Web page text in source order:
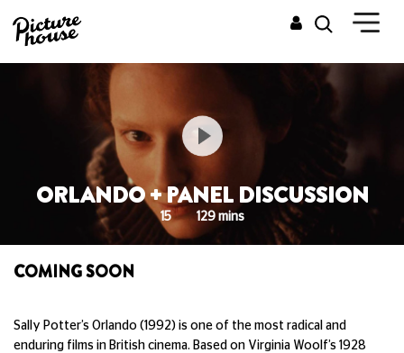
ORLANDO + PANEL DISCUSSION
15 129 mins
COMING SOON
Sally Potter’s Orlando (1992) is one of the most radical and
enduring films in British cinema. Based on Virginia Woolf’s 1928